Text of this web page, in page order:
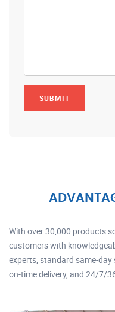
With over 30,000 products
customers with
experts, standard same-
on-time delivery, and 24/7/